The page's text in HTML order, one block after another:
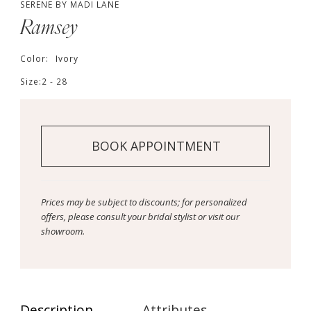
SERENE BY MADI LANE
Ramsey
Color: Ivory
Size:2 - 28
BOOK APPOINTMENT
Prices may be subject to discounts; for personalized
offers, please consult your bridal stylist or visit our
showroom.